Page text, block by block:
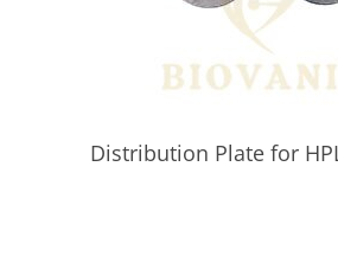
Distribution Plate for